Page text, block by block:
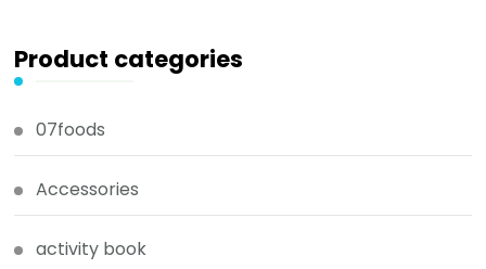
Product categories
07foods
Accessories
activity book